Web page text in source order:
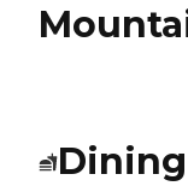
Dining